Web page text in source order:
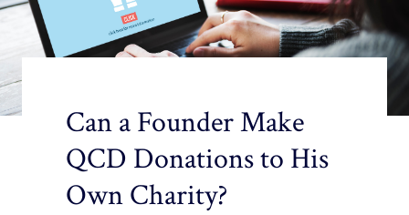
Can a Founder Make
QCD Donations to His
Own Charity?